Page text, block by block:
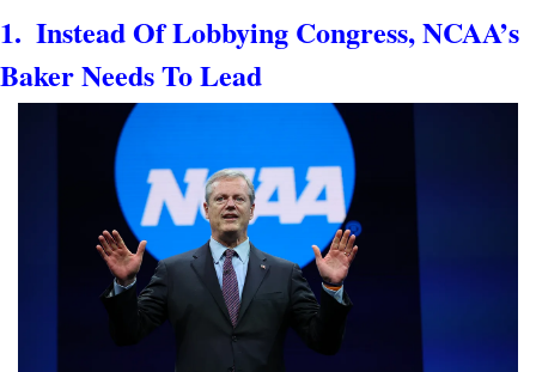
1.  Instead Of Lobbying Congress, NCAA’s
Baker Needs To Lead